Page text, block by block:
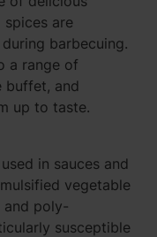
spices are
barbecuing.
a range of
buffet, and
up to taste.
in sauces and
vegetable
and poly-
susceptible